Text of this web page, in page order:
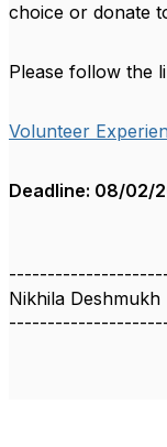
choice or donate
Please follow the
Volunteer
Deadline: 08/02/
Nikhila Deshmukh